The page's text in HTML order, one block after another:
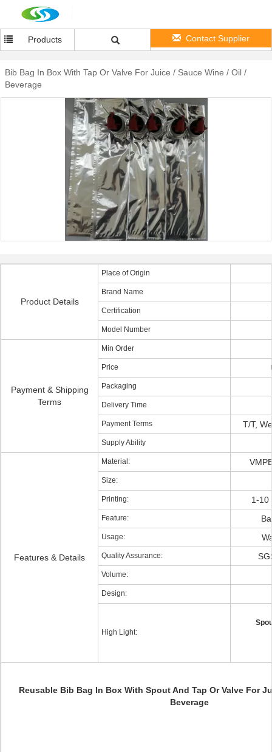
Products Contact Supplier
Bib Bag In Box With Tap Or Valve For Juice / Sauce Wine / Oil /
Beverage
Product Details
Place of Origin
Brand Name
Certification
Model Number
Payment & Shipping
Terms
Min Order
Price
Packaging
Delivery Time
Payment Terms T/T,
Supply Ability
Features & Details
Material:
Size:
Printing: 1-10
Feature:
Usage:
Quality Assurance:
Volume:
Design:
High Light:
Reusable Bib Bag In Box With Spout And Tap Or Valve For
Beverage